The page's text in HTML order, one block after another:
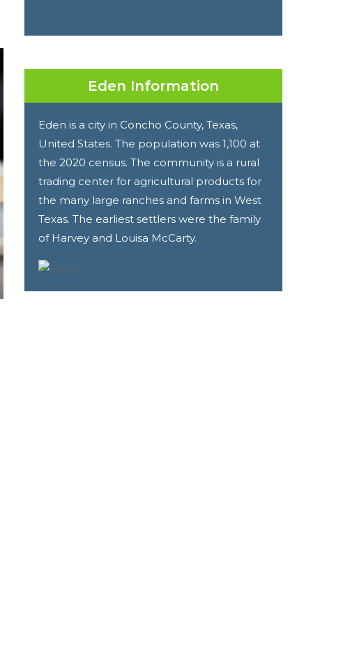
Eden Information
Eden is a city in Concho County, Texas,
United States. The population was 1,100 at
the 2020 census. The community is a rural
trading center for agricultural products for
the many large ranches and farms in West
Texas. The earliest settlers were the family
of Harvey and Louisa McCarty.